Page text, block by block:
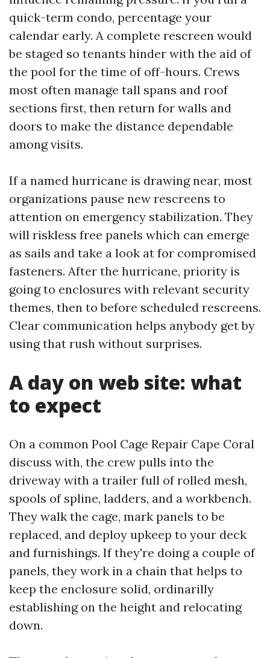
quick-term condo, percentage your
calendar early. A complete rescreen would
be staged so tenants hinder with the aid of
the pool for the time of off-hours. Crews
most often manage tall spans and roof
sections first, then return for walls and
doors to make the distance dependable
among visits.
If a named hurricane is drawing near, most
organizations pause new rescreens to
attention on emergency stabilization. They
will riskless free panels which can emerge
as sails and take a look at for compromised
fasteners. After the hurricane, priority is
going to enclosures with relevant security
themes, then to before scheduled rescreens.
Clear communication helps anybody get by
using that rush without surprises.
A day on web site: what
to expect
On a common Pool Cage Repair Cape Coral
discuss with, the crew pulls into the
driveway with a trailer full of rolled mesh,
spools of spline, ladders, and a workbench.
They walk the cage, mark panels to be
replaced, and deploy upkeep to your deck
and furnishings. If they're doing a couple of
panels, they work in a chain that helps to
keep the enclosure solid, ordinarilly
establishing on the height and relocating
down.